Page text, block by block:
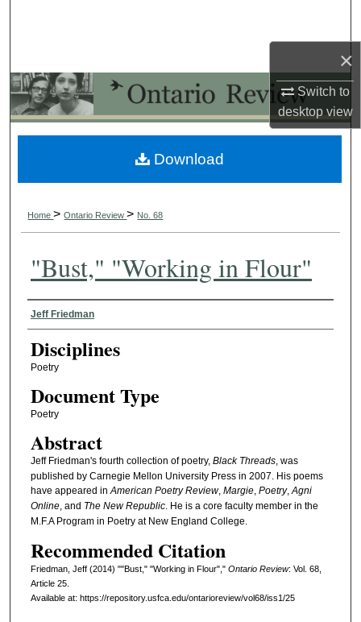
×
Switch to
desktopview
My Account
About
Digital Commons Network™
Home>Ontario Review> No. 68
"Bust," "Working in Flour"
Authors
Jeff Friedman
Disciplines
Poetry
Document Type
Poetry
Abstract
Jeff Friedman's fourth collection of poetry, Black Threads, was
published by Carnegie Mellon University Press in 2007. His poems
have appeared inAmerican Poetry Review, Margie, Poetry,Agni
Online, and The New Republic. He is a core faculty member in the
M.F.A Program in Poetry at New England College.
Recommended Citation
Friedman, Jeff (2014) ""Bust," "Working in Flour"," Ontario Review: Vol. 68,
Article 25.
Available at: https://repository.usfca.edu/ontarioreview/vol68/iss1/25
Download